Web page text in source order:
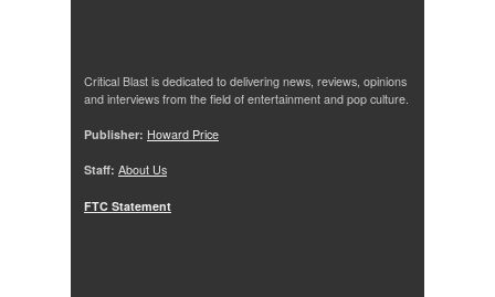
Critical Blast is dedicated to delivering news, reviews, opinions
and interviews from the field of entertainment and pop culture.
Publisher: Howard Price
Staff: About Us
FTC Statement